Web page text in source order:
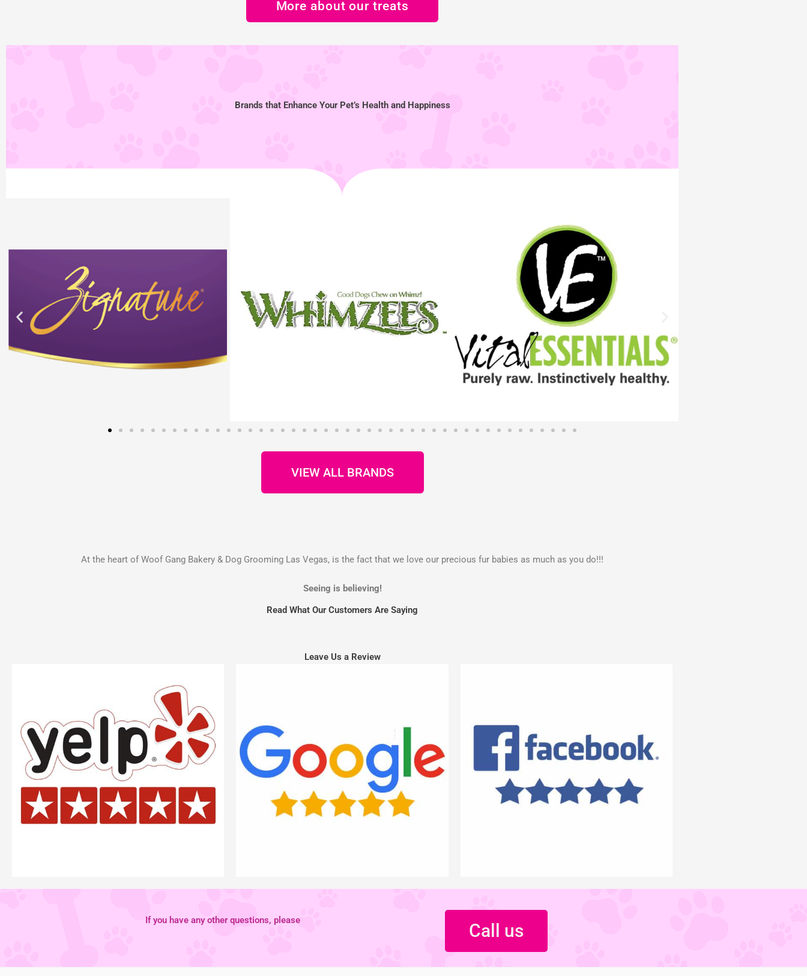
More about our treats
Brands that Enhance Your Pet’s Health and Happiness
VIEW ALL BRANDS
At the heart of Woof Gang Bakery & Dog Grooming Las Vegas, is the fact that we love our precious fur babies as much as you do!!!
Seeing is believing!
Read What Our Customers Are Saying
Leave Us a Review
If you have any other questions, please Call us